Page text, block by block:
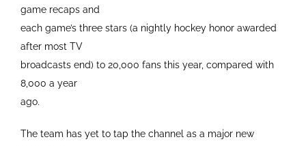
game recaps and
each game’s three stars (a nightly hockey honor awarded
after most TV
broadcasts end) to 20,000 fans this year, compared with
8,000 a year
ago.
The team has yet to tap the channel as a major new